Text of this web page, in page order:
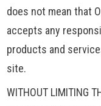
does not mean that
accepts any
products and
site.
WITHOUT LIMITING